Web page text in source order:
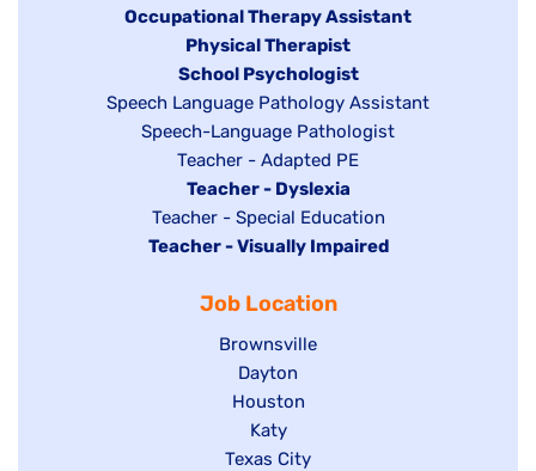
jobs
filed
under
Hide
under
Occupational Therapy Assistant
Hide
jobs
filed
under
Physical Therapist
Hide
jobs
filed
under
School Psychologist
Show
jobs
Speech Language Pathology Assistant
Show
under
Speech-Language Pathologist
Show
jobs
filed
under
Teacher - Adapted PE
Hide
jobs
filed
Teacher - Dyslexia
Show
jobs
under
Teacher - Special Education
Hide
Teacher - Visually Impaired
Job Location
Show
jobs
filed
under
Brownsville
Show
jobs
filed
under
Dayton
Show
jobs
filed
Houston
Show
jobs
Katy
Show
Texas City